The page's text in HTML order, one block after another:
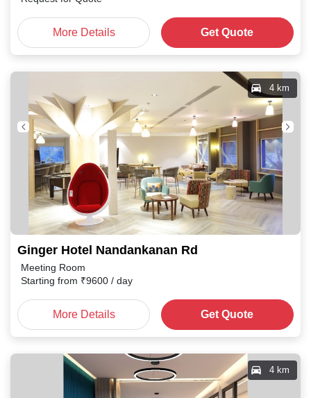
More Details Get Quote
Ginger Hotel Nandankanan Rd
4 km
Meeting Room
Starting from ₹9600 / day
More Details Get Quote
4 km